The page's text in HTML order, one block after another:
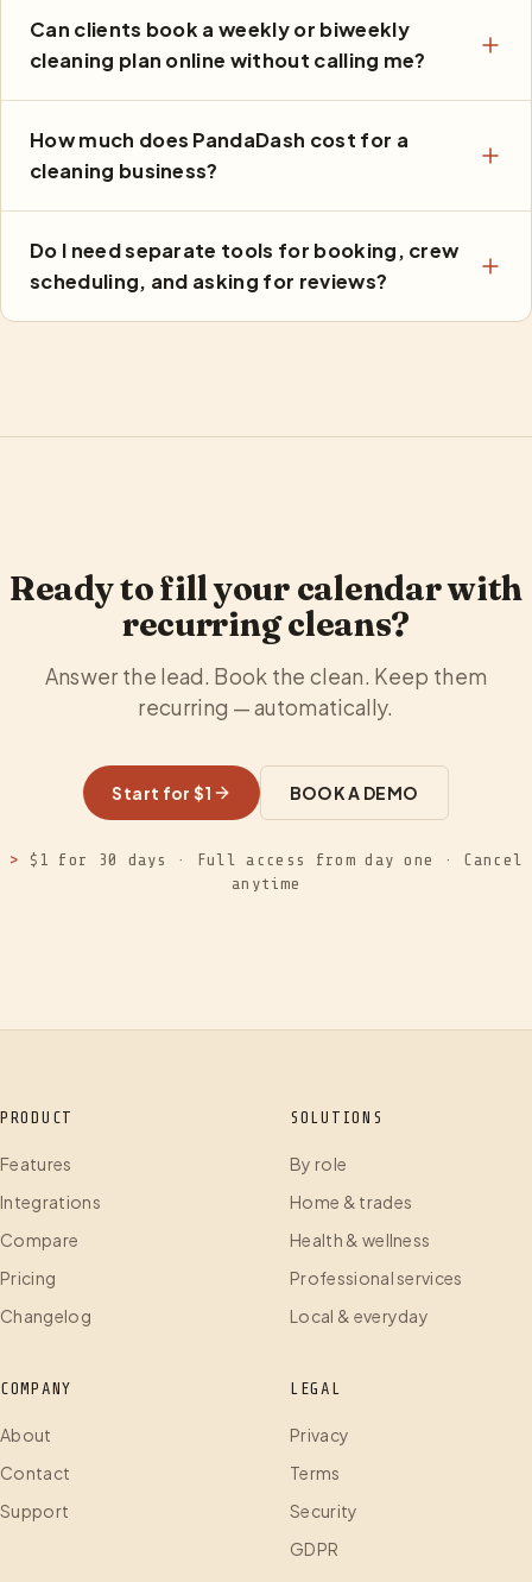
Can clients book a weekly or biweekly
cleaning plan online without calling me?
How much does PandaDash cost for a
cleaning business?
Do I need separate tools for booking, crew
scheduling, and asking for reviews?
Ready to fill your calendar with
recurring cleans?
Answer the lead. Book the clean. Keep them
recurring — automatically.
Start for $1 BOOK A DEMO
> $1 for 30 days · Full access from day one · Cancel
anytime
PRODUCT
Features
Integrations
Compare
Pricing
Changelog
SOLUTIONS
By role
Home & trades
Health & wellness
Professional services
Local & everyday
COMPANY
About
Contact
Support
LEGAL
Privacy
Terms
Security
GDPR